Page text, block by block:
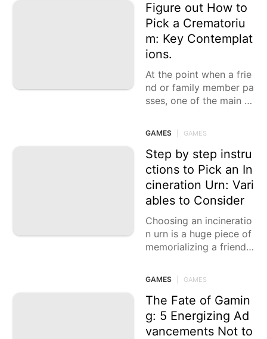
Figure out How to
Pick a Crematoriu
m: Key Contemplat
ions.
At the point when a frie
nd or family member pa
sses, one of the main c
asonable crematorium,
a decision that frequent
ly
GAMES GAMES
Step by step instru
ctions to Pick an In
cineration Urn: Vari
ables to Consider
Choosing an incineratio
n urn is a huge piece of
memorializing a friend
ight urn can act as a
GAMES GAMES
The Fate of Gamin
g: 5 Energizing Ad
vancements Not to